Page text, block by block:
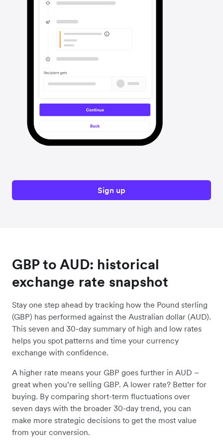
Sign up
GBP to AUD: historical
exchange rate snapshot
Stay one step ahead by tracking how the Pound sterling
(GBP) has performed against the Australian dollar (AUD).
This seven and 30-day summary of high and low rates
helps you spot patterns and time your currency
exchange with confidence.
A higher rate means your GBP goes further in AUD –
great when you’re selling GBP. A lower rate? Better for
buying. By comparing short-term fluctuations over
seven days with the broader 30-day trend, you can
make more strategic decisions to get the most value
from your conversion.